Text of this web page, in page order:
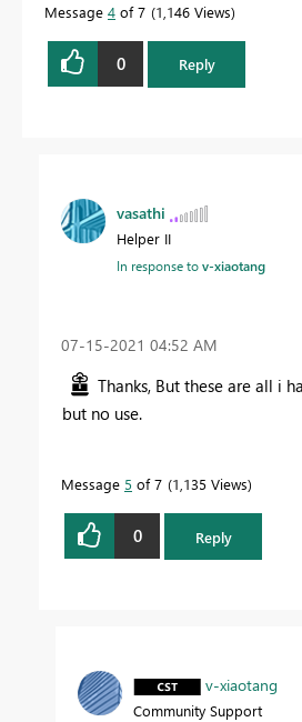
Message 4 of 7 1,146 Views
0 Reply
vasathi
Helper II
In response tov-xiaotang
‎07-15-2021 04:52 AM
Thanks, But these are all i
but no use.
Message 5 of 7 1,135 Views
0 Reply
v-xiaotang
Community Support